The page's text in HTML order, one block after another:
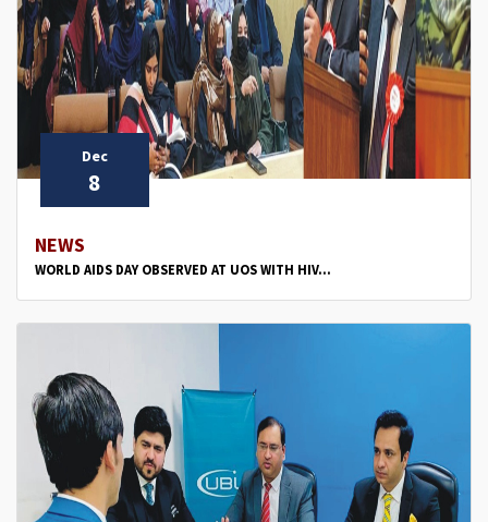
Dec
8
NEWS
WORLD AIDS DAY OBSERVED AT UOS WITH HIV...